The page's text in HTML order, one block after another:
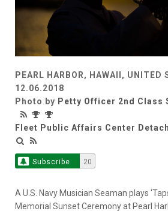
PEARL HARBOR, HAWAII, UNITED
12.06.2018
Photo by Petty Officer 2nd Class
Fleet Public Affairs Center
Subscribe 20
A U.S. Navy Musician Seaman plays
Memorial Sunset Ceremony at Pearl